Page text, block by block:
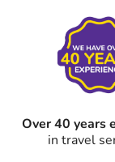
Over 40 years
in travel